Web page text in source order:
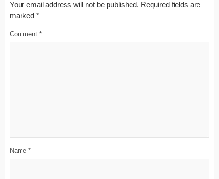
Your email address will not be published. Required fields are
marked *
Comment *
Name *